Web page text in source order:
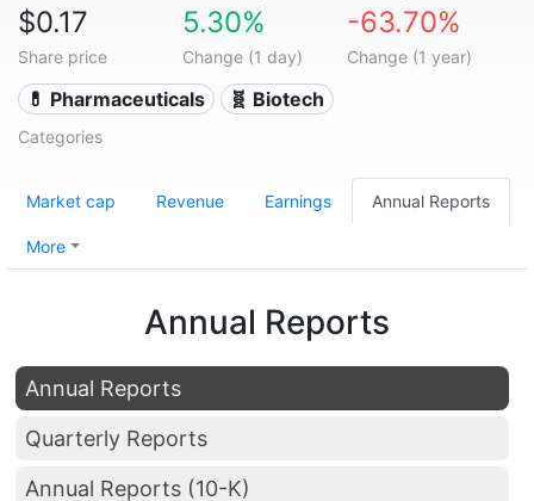
$0.17
Share price
5.30%
Change (1 day)
-63.70%
Change (1 year)
💊 Pharmaceuticals 🧬 Biotech
Categories
Market cap Revenue Earnings Annual Reports
More
Annual Reports
Annual Reports
Quarterly Reports
Annual Reports (10-K)